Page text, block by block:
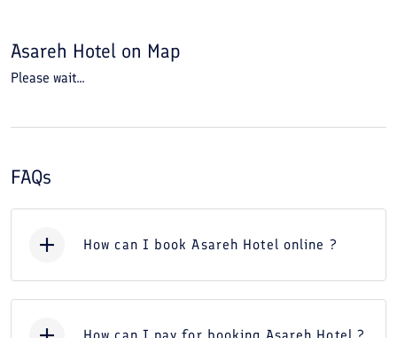
Asareh Hotel on Map
Please wait...
FAQs
How can I book Asareh Hotel online ?